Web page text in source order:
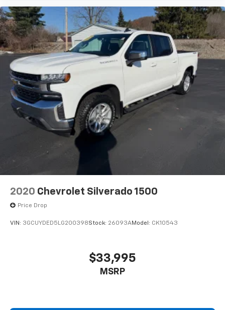
and its terms and privacy statements apply.
To use Android Auto on your car display, you'll
need an Android phone running Android 6 or
higher, an active data plan, and the Android
Auto app. Google, Android and Android Auto
are trademarks of Google LLC.
May require additional optional equipment
2020 Chevrolet Silverado 1500
Price Drop
VIN: 3GCUYDED5LG200398Stock: 26093AModel: CK10543
$33,995
MSRP